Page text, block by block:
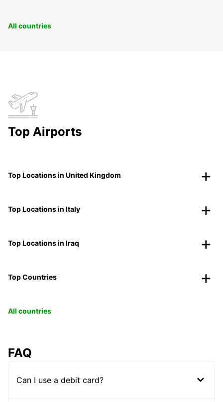
All countries
Top Airports
Top Locations in United Kingdom
Top Locations in Italy
Top Locations in Iraq
Top Countries
All countries
FAQ
Can I use a debit card?